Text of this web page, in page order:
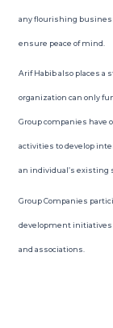
any flourishing
ensure peace of mind.
Arif Habib also places a
organization can only
Group companies have
activities to develop
an individual’s existing
Group Companies
development initiatives
and associations.